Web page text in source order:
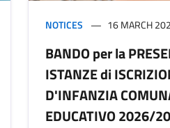
NOTICES 16 MARCH
BANDO per la
ISTANZE di
D'INFANZIA
EDUCATIVO 2026/